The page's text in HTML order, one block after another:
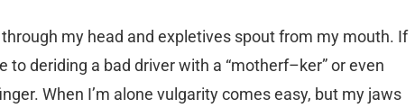
my head and expletives spout from my mouth. If
to deriding a bad driver with a “motherf–ker” or even
When I’m alone vulgarity comes easy, but my jaws